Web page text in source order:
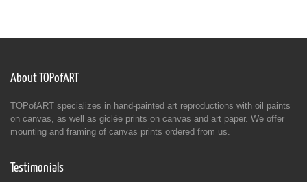
About TOPofART
TOPofART specializes in hand-painted art reproductions with oil paints
on canvas, as well as giclée prints on canvas and art paper. We offer
mounting and framing of canvas prints ordered from us.
Testimonials